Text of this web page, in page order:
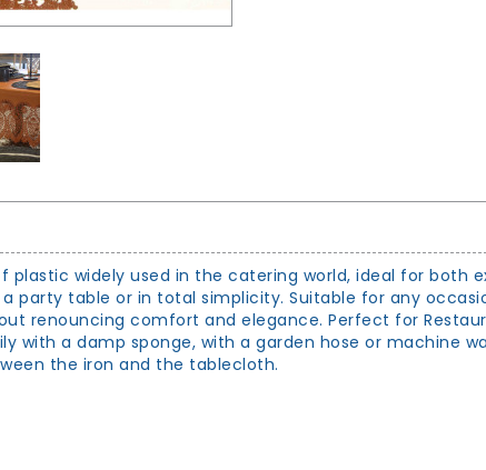
widely used in the catering world, ideal for both
party table or in total simplicity. Suitable for any
renouncing comfort and elegance. Perfect for
with a damp sponge, with a garden hose or machine
the iron and the tablecloth.